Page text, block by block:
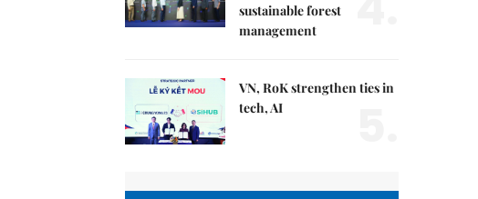
sustainable forest
management
VN, RoK strengthen ties in
tech, AI